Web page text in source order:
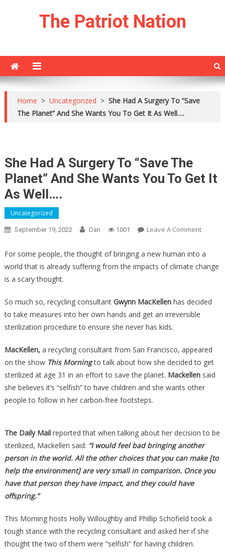
The Patriot Nation
Home > Uncategorized > She Had A Surgery To “Save
The Planet” And She Wants You To Get It As Well….
She Had A Surgery To “Save The
Planet” And She Wants You To Get It
As Well….
Uncategorized
September 19, 2022 Dan 1001 Leave A CommentOn
Had
A
“Save
She
You
To
Get
For some people, the thought of bringing a new human into a
world that is already suffering from the impacts of climate change
is a scary thought.
So much so, recycling consultant Gwynn MacKellenhas decided
to take measures into her own hands and get an irreversible
sterilization procedure to ensure she never has kids.
MacKellen, a recycling consultant from San Francisco, appeared
on the show This Morning to talk about how she decided to get
sterilized at age 31 in an effort to save the planet. Mackellensaid
she believes it’s “selfish” to have children and she wants other
people to follow in her carbon-free footsteps.
The Daily Mailreported that when talking about her decision to be
sterilized, Mackellen said: “I would feel bad bringing another
person in the world. All the other choices that you can make [to
help the environment] are very small in comparison. Once you
have that person they have impact, and they could have
offspring.”
This Morning hosts Holly Willoughby and Phillip Schofield took a
tough stance with the recycling consultant and asked her if she
thought the two of them were “selfish” for having children.